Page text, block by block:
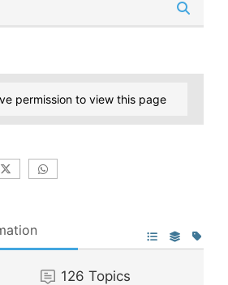
permission to view this page
126 Topics